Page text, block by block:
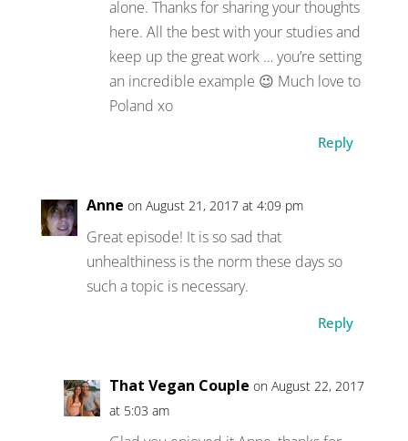
alone. Thanks for sharing your thoughts
here. All the best with your studies and
keep up the great work … you’re setting
an incredible example 😉 Much love to
Poland xo
Reply
Anne on August 21, 2017 at 4:09 pm
Great episode! It is so sad that
unhealthiness is the norm these days so
such a topic is necessary.
Reply
That Vegan Couple on August 22, 2017
at 5:03 am